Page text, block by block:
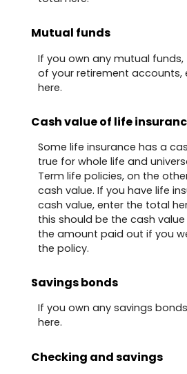
Mutual funds
If you own any mutual
of your retirement accounts,
here.
Cash value of life
Some life insurance has a
true for whole life and
Term life policies, on the
cash value. If you have life
cash value, enter the total
this should be the cash
the amount paid out if you
the policy.
Savings bonds
If you own any savings
here.
Checking and savings